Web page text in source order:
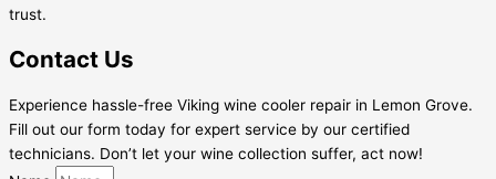
trust.
Contact Us
Experience hassle-free Viking wine cooler repair in Lemon Grove.
Fill out our form today for expert service by our certified
technicians. Don’t let your wine collection suffer, act now!